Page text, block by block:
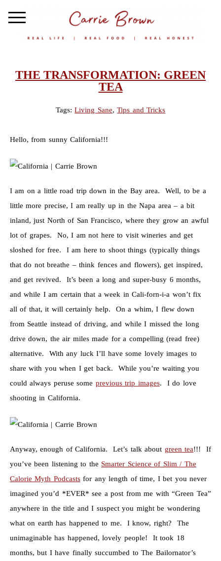
THE TRANSFORMATION: GREEN
TEA
Tags:Living Sane,Tips and Tricks
Hello, from sunny California!!!
I am on a little road trip down in the Bay area. Well, to be a
little more precise, I am really up in the Napa area – a bit
inland, just North of San Francisco, where they grow an awful
lot of grapes. No, I am not here to visit wineries and get
sloshed for free. I am here to shoot things (typically things
that do not breathe – think fences and flowers), get inspired,
and get revived. It’s been a long and super-busy 6 months,
and while I am certain that a week in Cali-forn-i-a won’t fix
all of that, it will certainly help. On a whim, I flew down
from Seattle instead of driving, and while I missed the long
drive down, the air miles made for a compelling (read free)
alternative. With any luck I’ll have some lovely images to
share with you when I get back. While you’re waiting you
could always peruse some previous trip images. I do love
shooting in California.
Anyway, enough of California. Let’s talk about green tea!!! If
you’ve been listening to the Smarter Science of Slim / The
Calorie Myth Podcastsfor any length of time, I bet you never
imagined you’d *EVER* see a post from me with “Green Tea”
anywhere in the title and I suspect you might be wondering
what on earth has happened to me. I know, right? The
unimaginable has happened, lovely people! It took 18
months, but I have finally succumbed to The Bailornator’s